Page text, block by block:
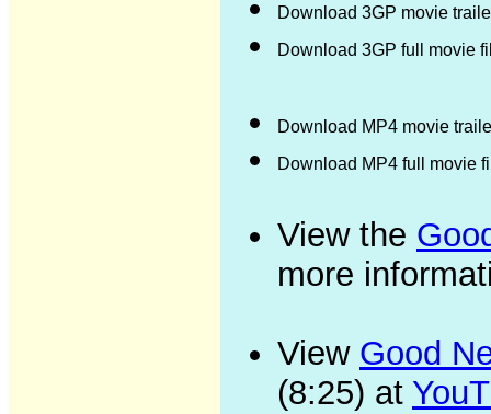
Download 3GP movie
Download 3GP full movie
Download MP4 movie
Download MP4 full movie
View the
more
View Good
(8:25) at